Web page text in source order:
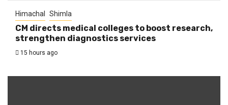
Himachal Shimla
CM directs medical colleges to boost research,
strengthen diagnostics services
15 hours ago